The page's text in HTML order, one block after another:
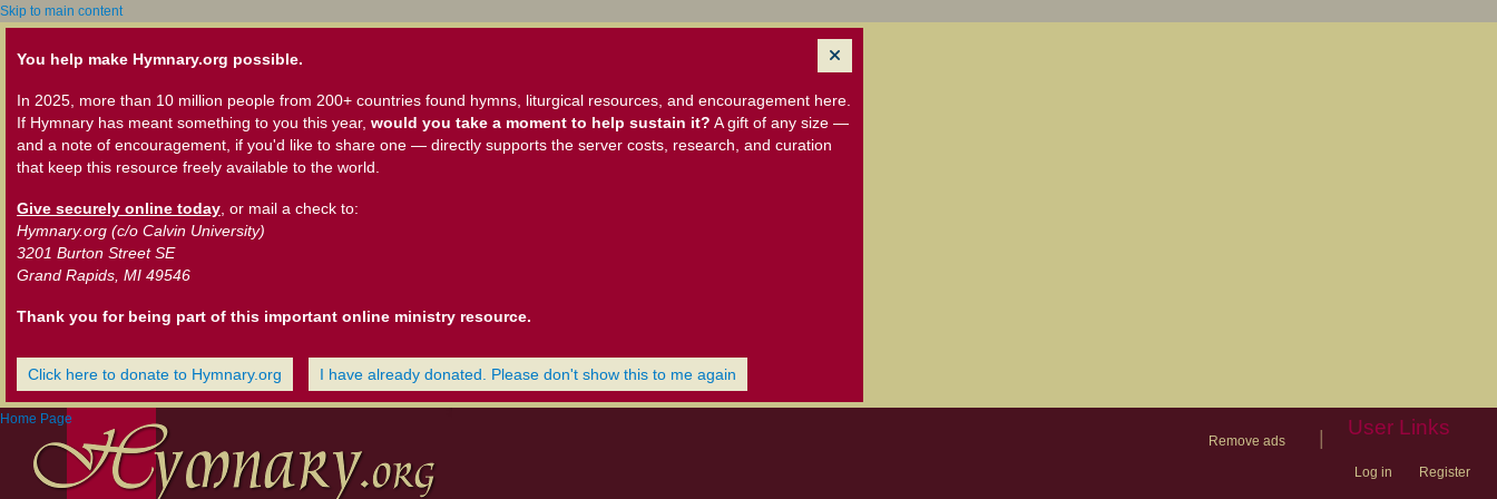
Skip to main content
You help make Hymnary.org possible.
In 2025, more than 10 million people from 200+ countries found hymns, liturgical resources, and encouragement here.
If Hymnary has meant something to you this year, would you take a moment to help sustain it? A gift of any size —
and a note of encouragement, if you'd like to share one — directly supports the server costs, research, and curation
that keep this resource freely available to the world.
Give securely online today , or mail a check to:
Hymnary.org (c/o Calvin University)
3201 Burton Street SE
Grand Rapids, MI 49546
Thank you for being part of this important online ministry resource.
Click here to donate to Hymnary.org I have already donated. Please don't show this to me again
Home Page
Remove ads
User Links
Log in Register